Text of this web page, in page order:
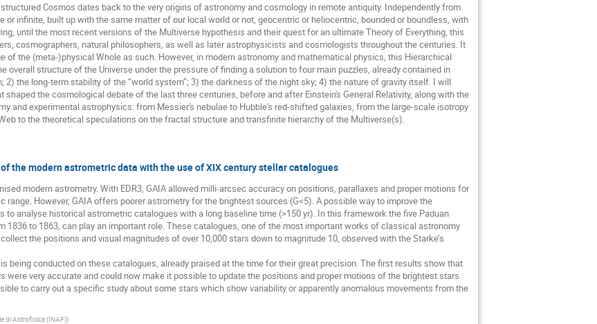
Cosmos dates back to the very origins of astronomy and cosmology in remote antiquity. Independently from
or infinite, built up with the same matter of our local world or not, geocentric or heliocentric, bounded or boundless, with
until the most recent versions of the Multiverse hypothesis and their quest for an ultimate Theory of Everything, this
cosmographers, natural philosophers, as well as later astrophysicists and cosmologists throughout the centuries. It
of the (meta-)physical Whole as such. However, in modern astronomy and mathematical physics, this Hierarchical
overall structure of the Universe under the pressure of finding a solution to four main puzzles, already contained in
2) the long-term stability of the “world system”; 3) the darkness of the night sky; 4) the nature of gravity itself. I will
the cosmological debate of the last three centuries, before and after Einstein's General Relativity, along with the
and experimental astrophysics: from Messier's nebulae to Hubble's red-shifted galaxies, from the large-scale isotropy
to the theoretical speculations on the fractal structure and transfinite hierarchy of the Multiverse(s).
the modern astrometric data with the use of XIX century stellar catalogues
modern astrometry. With EDR3, GAIA allowed milli-arcsec accuracy on positions, parallaxes and proper motions for
range. However, GAIA offers poorer astrometry for the brightest sources (G<5). A possible way to improve the
analyse historical astrometric catalogues with a long baseline time (>150 yr). In this framework the five Paduan
1836 to 1863, can play an important role. These catalogues, one of the most important works of classical astronomy
the positions and visual magnitudes of over 10,000 stars down to magnitude 10, observed with the Starke’s
being conducted on these catalogues, already praised at the time for their great precision. The first results show that
were very accurate and could now make it possible to update the positions and proper motions of the brightest stars
to carry out a specific study about some stars which show variability or apparently anomalous movements from the
di Astrofisica (INAF))